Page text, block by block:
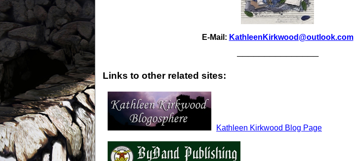
E-Mail: KathleenKirkwood@outlook.com
───────────────
Links to other related sites:
Kathleen Kirkwood Blog Page